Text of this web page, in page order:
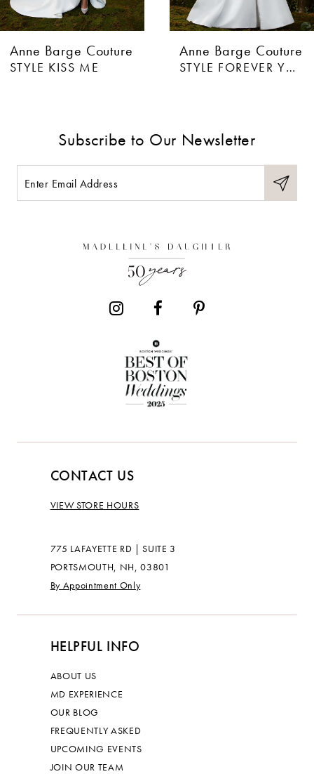
Anne Barge Couture Anne Barge Couture
STYLE BISOUS
Subscribe to Our Newsletter
CONTACT US
VIEW STORE HOURS
775 LAFAYETTE RD | SUITE 3
PORTSMOUTH, NH, 03801
By Appointment Only
HELPFUL INFO
ABOUT US
MD EXPERIENCE
OUR BLOG
FREQUENTLY ASKED
UPCOMING EVENTS
JOIN OUR TEAM